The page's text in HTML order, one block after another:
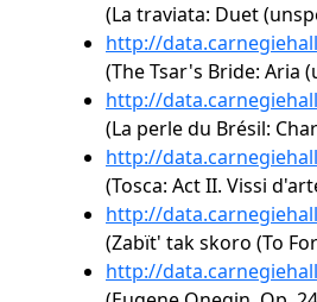
(La traviata: Duet
http://
(The Tsar's Bride: Aria
http://
(La perle du Brésil:
http://
(Tosca: Act II. Vissi
http://
(Zabït' tak skoro (To
http://